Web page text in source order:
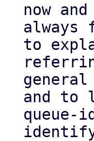
now
always
to
and to